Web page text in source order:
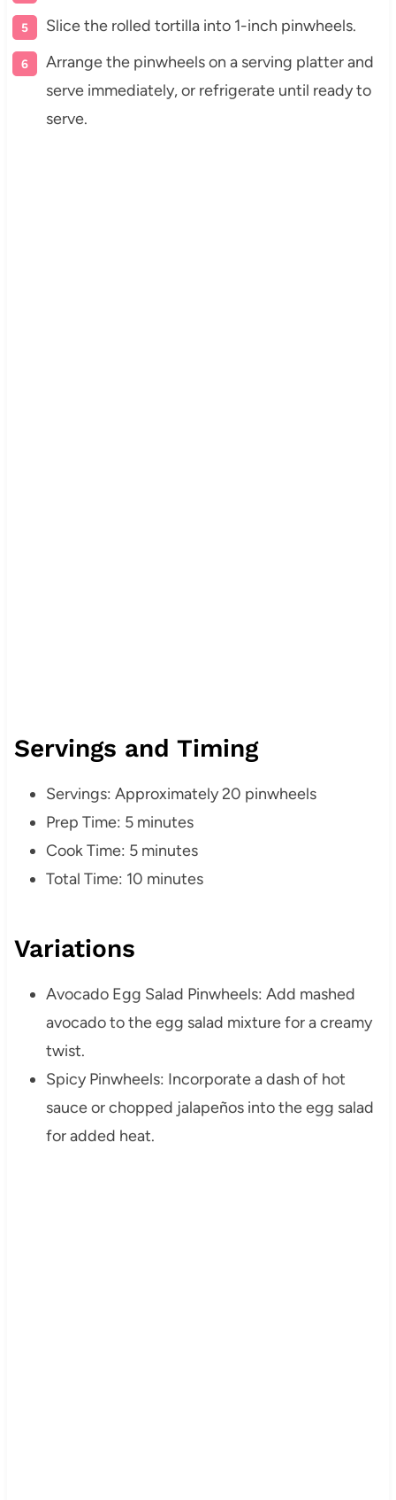
Slice the rolled tortilla into 1-inch pinwheels.
Arrange the pinwheels on a serving platter and
serve immediately, or refrigerate until ready to
serve.
Servings and Timing
Servings: Approximately 20 pinwheels
Prep Time: 5 minutes
Cook Time: 5 minutes
Total Time: 10 minutes
Variations
Avocado Egg Salad Pinwheels: Add mashed
avocado to the egg salad mixture for a creamy
twist.
Spicy Pinwheels: Incorporate a dash of hot
sauce or chopped jalapeños into the egg salad
for added heat.